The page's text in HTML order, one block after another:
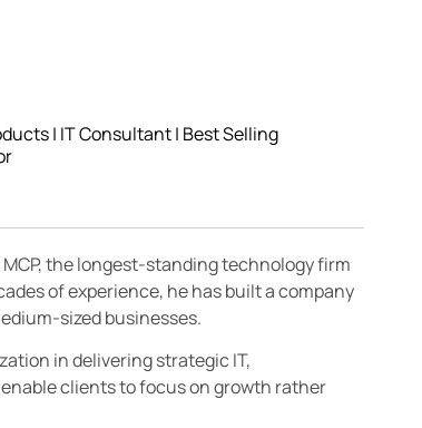
| IT Consultant | Best Selling
the longest-standing technology firm
of experience, he has built a company
sized businesses.
in delivering strategic IT,
clients to focus on growth rather